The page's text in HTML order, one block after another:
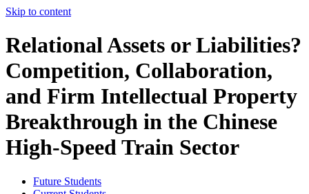
Skip to content
Relational Assets or Liabilities?
Competition, Collaboration,
and Firm Intellectual Property
Breakthrough in the Chinese
High-Speed Train Sector
Future Students